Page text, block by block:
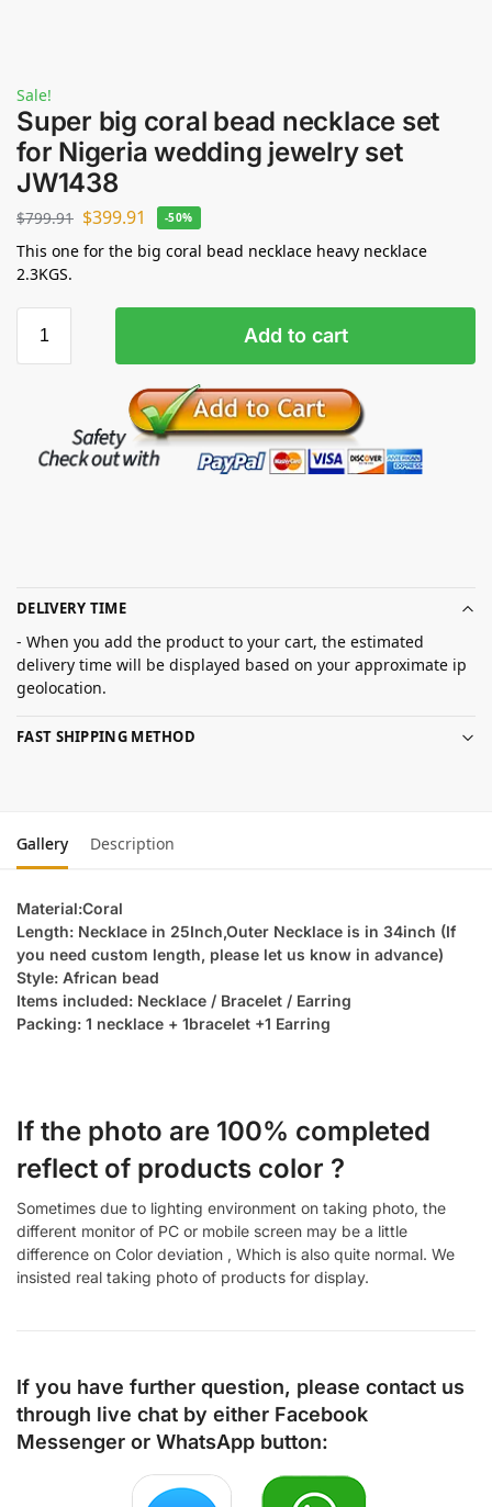
Sale!
Super big coral bead necklace set
for Nigeria wedding jewelry set
JW1438
$799.91 $399.91 -50%
This one for the big coral bead necklace heavy necklace
2.3KGS.
Add to cart
DELIVERY TIME
- When you add the product to your cart, the estimated
delivery time will be displayed based on your approximate ip
geolocation.
FAST SHIPPING METHOD
Gallery Description
Material:Coral
Length: Necklace in 25Inch,Outer Necklace is in 34inch (If
you need custom length, please let us know in advance)
Style: African bead
Items included: Necklace / Bracelet / Earring
Packing: 1 necklace + 1bracelet +1 Earring
If the photo are 100% completed
reflect of products color ?
Sometimes due to lighting environment on taking photo, the
different monitor of PC or mobile screen may be a little
difference on Color deviation , Which is also quite normal. We
insisted real taking photo of products for display.
If you have further question, please contact us
through live chat by either Facebook
Messenger or WhatsApp button: